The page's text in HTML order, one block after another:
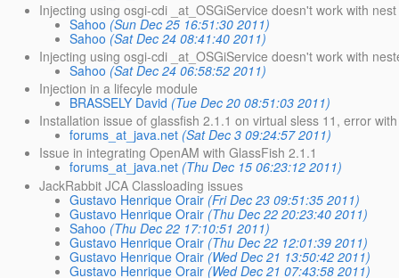
Injecting using osgi-cdi _at_OSGiService doesn't work with nest
Sahoo (Sun Dec 25 16:51:30 2011)
Sahoo (Sat Dec 24 08:41:40 2011)
Injecting using osgi-cdi _at_OSGiService doesn't work with
Sahoo (Sat Dec 24 06:58:52 2011)
Injection in a lifecyle module
BRASSELY David (Tue Dec 20 08:51:03 2011)
Installation issue of glassfish 2.1.1 on virtual sless 11, error
forums_at_java.net (Sat Dec 3 09:24:57 2011)
Issue in integrating OpenAM with GlassFish 2.1.1
forums_at_java.net (Thu Dec 15 06:23:12 2011)
JackRabbit JCA Classloading issues
Gustavo Henrique Orair (Fri Dec 23 09:51:35 2011)
Gustavo Henrique Orair (Thu Dec 22 20:23:40 2011)
Sahoo (Thu Dec 22 17:10:51 2011)
Gustavo Henrique Orair (Thu Dec 22 12:01:39 2011)
Gustavo Henrique Orair (Wed Dec 21 13:50:42 2011)
Gustavo Henrique Orair (Wed Dec 21 07:43:58 2011)